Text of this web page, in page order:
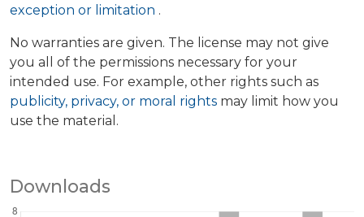
exception or limitation .
No warranties are given. The license may not give
you all of the permissions necessary for your
intended use. For example, other rights such as
publicity, privacy, or moral rights may limit how you
use the material.
Downloads